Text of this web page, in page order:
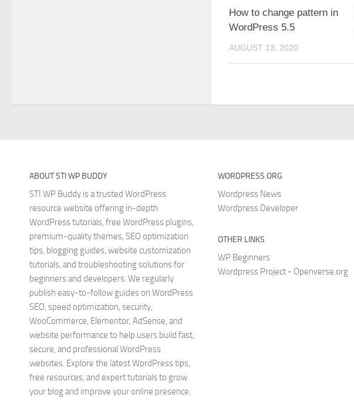
How to change pattern in
WordPress 5.5
AUGUST 13, 2020
ABOUT STI WP BUDDY
STI WP Buddy is a trusted WordPress
resource website offering in-depth
WordPress tutorials, free WordPress plugins,
premium-quality themes, SEO optimization
tips, blogging guides, website customization
tutorials, and troubleshooting solutions for
beginners and developers. We regularly
publish easy-to-follow guides on WordPress
SEO, speed optimization, security,
WooCommerce, Elementor, AdSense, and
website performance to help users build fast,
secure, and professional WordPress
websites. Explore the latest WordPress tips,
free resources, and expert tutorials to grow
your blog and improve your online presence.
WORDPRESS.ORG
Wordpress News
Wordpress Developer
OTHER LINKS
WP Beginners
Wordpress Project - Openverse.org